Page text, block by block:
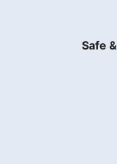
Safe